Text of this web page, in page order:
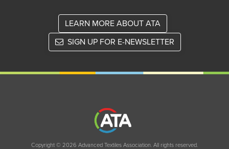
LEARN MORE ABOUT ATA
SIGN UP FOR E-NEWSLETTER
Copyright © 2026 Advanced Textiles Association. All rights reserved.